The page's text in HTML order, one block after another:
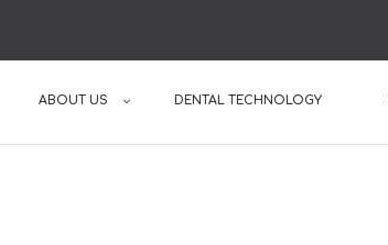
ABOUT US DENTAL TECHNOLOGY